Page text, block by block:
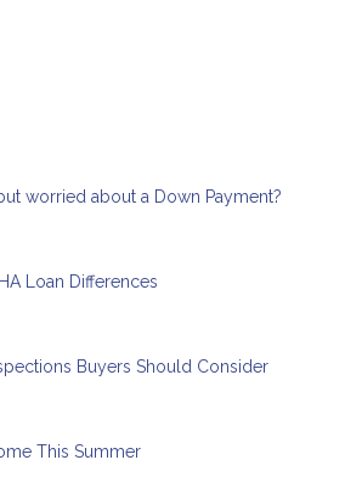
worried about a Down Payment?
Loan Differences
Buyers Should Consider
This Summer